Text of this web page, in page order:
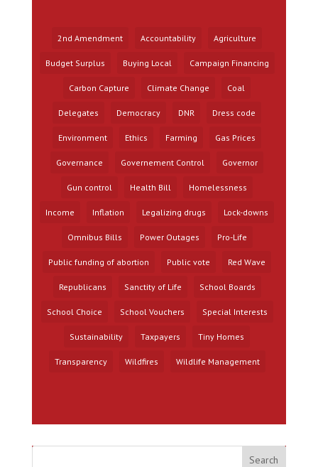
2nd Amendment Accountability Agriculture
Budget Surplus Buying Local Campaign Financing
Carbon Capture Climate Change Coal
Delegates Democracy DNR Dress code
Environment Ethics Farming Gas Prices
Governance Governement Control Governor
Gun control Health Bill Homelessness
Income Inflation Legalizing drugs Lock-downs
Omnibus Bills Power Outages Pro-Life
Public funding of abortion Public vote Red Wave
Republicans Sanctity of Life School Boards
School Choice School Vouchers Special Interests
Sustainability Taxpayers Tiny Homes
Transparency Wildfires Wildlife Management
Search